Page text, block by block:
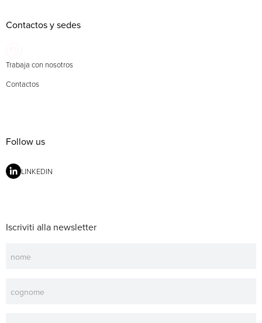
Contactos y sedes
Trabaja con nosotros
Contactos
Follow us
LINKEDIN
Iscriviti alla newsletter